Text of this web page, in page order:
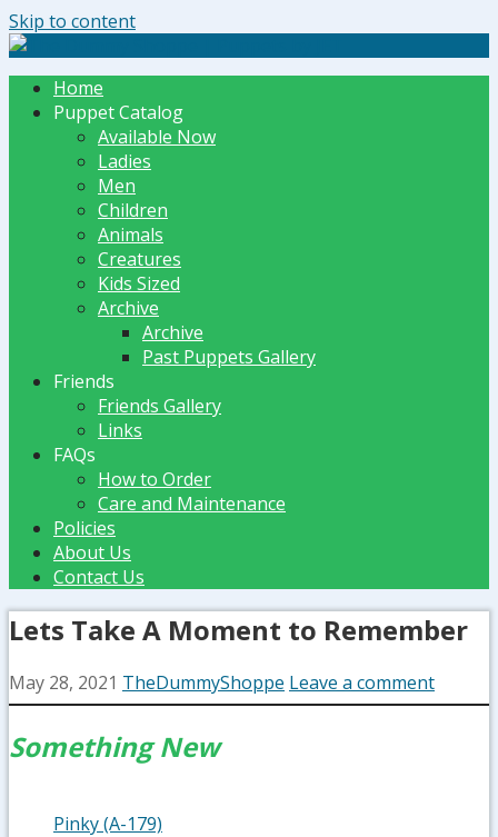
Skip to content
The Dummy Shoppe | Puppets by JET
Home
Puppet Catalog
Available Now
Ladies
Men
Children
Animals
Creatures
Kids Sized
Archive
Archive
Past Puppets Gallery
Friends
Friends Gallery
Links
FAQs
How to Order
Care and Maintenance
Policies
About Us
Contact Us
Lets Take A Moment to Remember
May 28, 2021 TheDummyShoppe Leave a comment
Something New
Pinky (A-179)